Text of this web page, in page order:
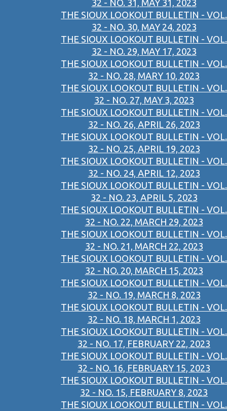
32 - NO. 31, MAY 31, 2023
THE SIOUX LOOKOUT BULLETIN - VOL.
32 - NO. 30, MAY 24, 2023
THE SIOUX LOOKOUT BULLETIN - VOL.
32 - NO. 29, MAY 17, 2023
THE SIOUX LOOKOUT BULLETIN - VOL.
32 - NO. 28, MARY 10, 2023
THE SIOUX LOOKOUT BULLETIN - VOL.
32 - NO. 27, MAY 3, 2023
THE SIOUX LOOKOUT BULLETIN - VOL.
32 - NO. 26, APRIL 26, 2023
THE SIOUX LOOKOUT BULLETIN - VOL.
32 - NO. 25, APRIL 19, 2023
THE SIOUX LOOKOUT BULLETIN - VOL.
32 - NO. 24, APRIL 12, 2023
THE SIOUX LOOKOUT BULLETIN - VOL.
32 - NO. 23, APRIL 5, 2023
THE SIOUX LOOKOUT BULLETIN - VOL.
32 - NO. 22, MARCH 29, 2023
THE SIOUX LOOKOUT BULLETIN - VOL.
32 - NO. 21, MARCH 22, 2023
THE SIOUX LOOKOUT BULLETIN - VOL.
32 - NO. 20, MARCH 15, 2023
THE SIOUX LOOKOUT BULLETIN - VOL.
32 - NO. 19, MARCH 8, 2023
THE SIOUX LOOKOUT BULLETIN - VOL.
32 - NO. 18, MARCH 1, 2023
THE SIOUX LOOKOUT BULLETIN - VOL.
32 - NO. 17, FEBRUARY 22, 2023
THE SIOUX LOOKOUT BULLETIN - VOL.
32 - NO. 16, FEBRUARY 15, 2023
THE SIOUX LOOKOUT BULLETIN - VOL.
32 - NO. 15, FEBRUARY 8, 2023
THE SIOUX LOOKOUT BULLETIN - VOL.